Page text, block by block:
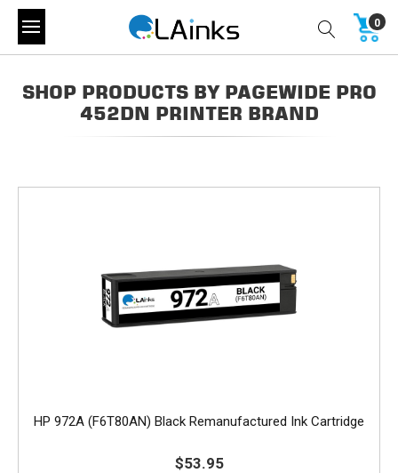
0
SHOP PRODUCTS BY PAGEWIDE PRO
452DN PRINTER BRAND
HP 972A (F6T80AN) Black Remanufactured Ink Cartridge
$53.95